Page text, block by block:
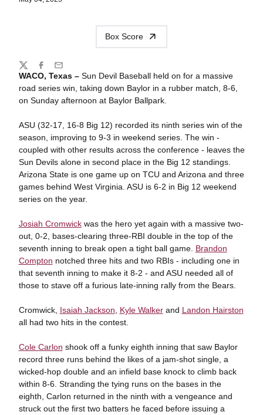
Box Score
WACO, Texas –Sun Devil Baseball held on for a massive
road series win, taking down Baylor in a rubber match, 8-6,
on Sunday afternoon at Baylor Ballpark.
ASU (32-17, 16-8 Big 12) recorded its ninth series win of the
season, improving to 9-3 in weekend series. The win -
coupled with other results across the conference - leaves the
Sun Devils alone in second place in the Big 12 standings.
Arizona State is one game up on TCU and Arizona and three
games behind West Virginia. ASU is 6-2 in Big 12 weekend
series on the year.
Josiah Cromwickwas the hero yet again with a massive two-
out, 0-2, bases-clearing three-RBI double in the top of the
seventh inning to break open a tight ball game. Brandon
Compton notched three hits and two RBIs - including one in
that seventh inning to make it 8-2 - and ASU needed all of
those to stave off a furious late-inning rally from the Bears.
Cromwick, Isaiah Jackson Kyle Walkerand Landon Hairston
all had two hits in the contest.
Cole Carlon shook off a funky eighth inning that saw Baylor
record three runs behind the likes of a jam-shot single, a
wicked-hop double and an infield base knock to climb back
within 8-6. Stranding the tying runs on the bases in the
eighth, Carlon returned in the ninth with a vengeance and
struck out the first two batters he faced before issuing a
Share
TwitterFacebook
Email